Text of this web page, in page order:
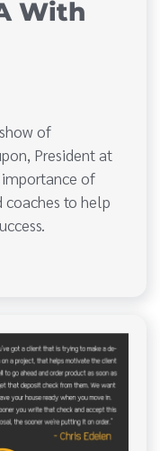
With
of
President at
of
to help